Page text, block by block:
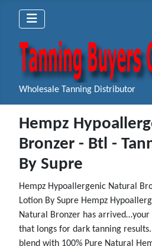
Wholesale Tanning Distributor
Hempz
Bronzer - Btl -
By Supre
Hempz Hypoallergenic Natural
Lotion By Supre Hempz
Natural Bronzer has
that longs for dark tanning
blend with 100% Pure Natural